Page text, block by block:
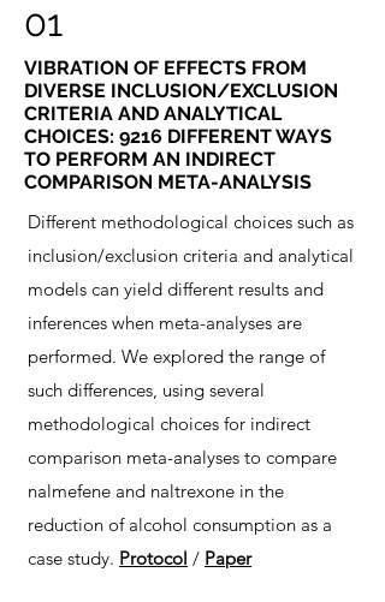
01
VIBRATION OF EFFECTS FROM
DIVERSE INCLUSION/EXCLUSION
CRITERIA AND ANALYTICAL
CHOICES: 9216 DIFFERENT WAYS
TO PERFORM AN INDIRECT
COMPARISON META-ANALYSIS
Different methodological choices such as
inclusion/exclusion criteria and analytical
models can yield different results and
inferences when meta-analyses are
performed. We explored the range of
such differences, using several
methodological choices for indirect
comparison meta-analyses to compare
nalmefene and naltrexone in the
reduction of alcohol consumption as a
case study. Protocol / Paper